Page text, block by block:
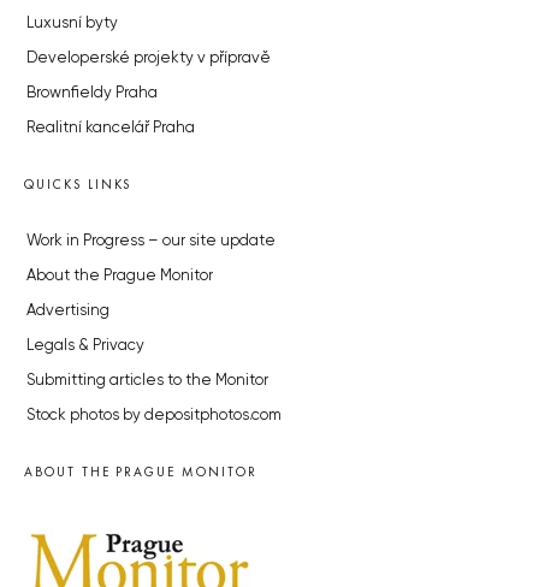
Luxusní byty
Developerské projekty v přípravě
Brownfieldy Praha
Realitní kancelář Praha
QUICKS LINKS
Work in Progress – our site update
About the Prague Monitor
Advertising
Legals & Privacy
Submitting articles to the Monitor
Stock photos by depositphotos.com
ABOUT THE PRAGUE MONITOR